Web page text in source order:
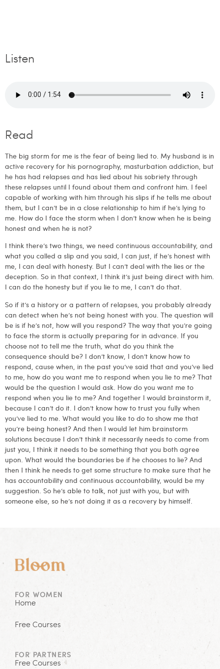
Listen
Read
The big storm for me is the fear of being lied to. My husband is in
active recovery for his pornography, masturbation addiction, but
he has had relapses and has lied about his sobriety through
these relapses until I found about them and confront him. I feel
capable of working with him through his slips if he tells me about
them, but I can’t be in a close relationship to him if he’s lying to
me. How do I face the storm when I don’t know when he is being
honest and when he is not?
I think there’s two things, we need continuous accountability, and
what you called a slip and you said, I can just, if he’s honest with
me, I can deal with honesty. But I can’t deal with the lies or the
deception. So in that context, I think it’s just being direct with him.
I can do the honesty but if you lie to me, I can’t do that.
So if it’s a history or a pattern of relapses, you probably already
can detect when he’s not being honest with you. The question will
be is if he’s not, how will you respond? The way that you’re going
to face the storm is actually preparing for in advance. If you
choose not to tell me the truth, what do you think the
consequence should be? I don’t know, I don’t know how to
respond, cause when, in the past you’ve said that and you’ve lied
to me, how do you want me to respond when you lie to me? That
would be the question I would ask. How do you want me to
respond when you lie to me? And together I would brainstorm it,
because I can’t do it. I don’t know how to trust you fully when
you’ve lied to me. What would you like to do to show me that
you’re being honest? And then I would let him brainstorm
solutions because I don’t think it necessarily needs to come from
just you, I think it needs to be something that you both agree
upon. What would the boundaries be if he chooses to lie? And
then I think he needs to get some structure to make sure that he
has accountability and continuous accountability, would be my
suggestion. So he’s able to talk, not just with you, but with
someone else, so he’s not doing it as a recovery by himself.
FOR WOMEN
Home
Free Courses
FOR PARTNERS
Free Courses